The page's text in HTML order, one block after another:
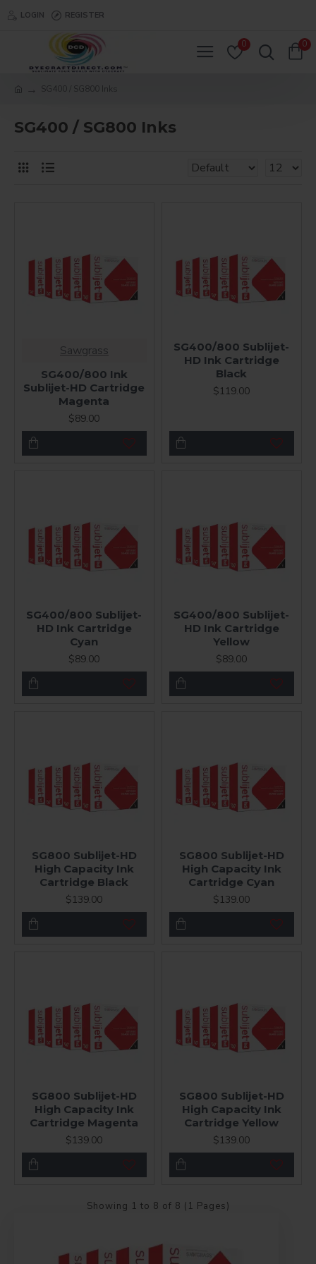
LOGIN REGISTER
0 0
SG400 / SG800 Inks
SG400 / SG800 Inks
Sawgrass
SG400/800 Ink
Sublijet-HD Cartridge
Magenta
$89.00
SG400/800 Sublijet-
HD Ink Cartridge
Black
$119.00
SG400/800 Sublijet-
HD Ink Cartridge
Cyan
$89.00
SG400/800 Sublijet-
HD Ink Cartridge
Yellow
$89.00
SG800 Sublijet-HD
High Capacity Ink
Cartridge Black
$139.00
SG800 Sublijet-HD
High Capacity Ink
Cartridge Cyan
$139.00
SG800 Sublijet-HD
High Capacity Ink
Cartridge Magenta
$139.00
SG800 Sublijet-HD
High Capacity Ink
Cartridge Yellow
$139.00
Showing 1 to 8 of 8 (1 Pages)